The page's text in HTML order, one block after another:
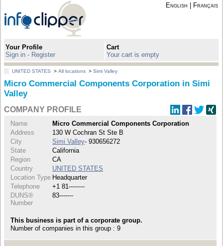
English Français
Your Profile
Sign in - Register
Cart
Your cart is empty
UNITED STATES >All locations >Simi Valley
Micro Commercial Components Corporation in Simi
Valley
COMPANY PROFILE
Name
Micro Commercial Components Corporation
Address
130 W Cochran St Ste B
City
Simi Valley- 930656272
State
California
Region
CA
Country
UNITED STATES
Location Type Headquarter
Telephone
+1 81--------
DUNS®
Number
83-------
This business is part of a corporate group.
Number of companies in this group : 9